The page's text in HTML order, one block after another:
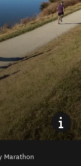
Marathon